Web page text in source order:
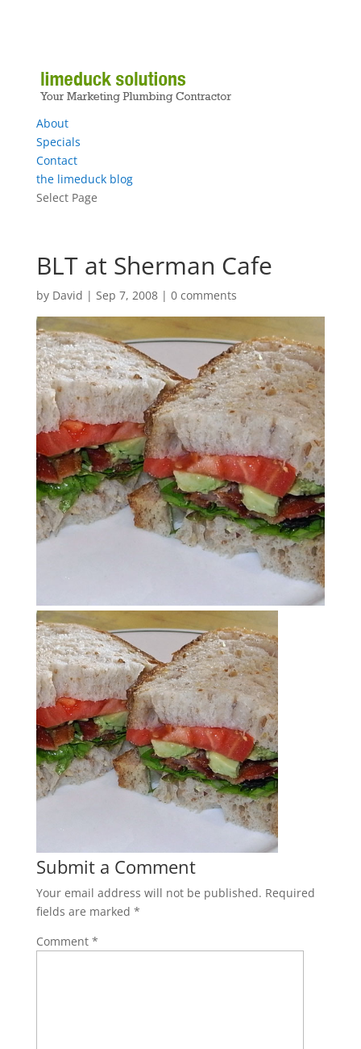
About
Specials
Contact
the limeduck blog
Select Page
BLT at Sherman Cafe
by David | Sep 7, 2008| 0 comments
Submit a Comment
Your email address will not be published. Required
fields are marked *
Comment *